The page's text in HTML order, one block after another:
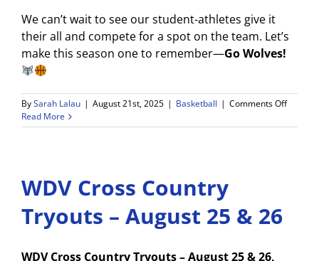
We can’t wait to see our student-athletes give it
their all and compete for a spot on the team. Let’s
make this season one to remember—Go Wolves!
BySarah Lalau | August 21st, 2025 | Basketball | Comments Offon
2025-
Read More
WDV Cross Country
Tryouts – August 25 & 26
WDV Cross Country Tryouts – August 25 & 26,